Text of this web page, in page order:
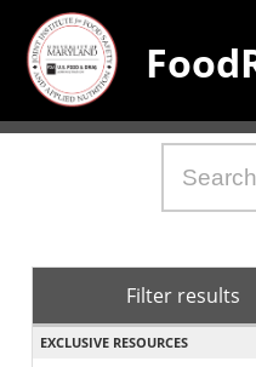
Filter results
EXCLUSIVE RESOURCES